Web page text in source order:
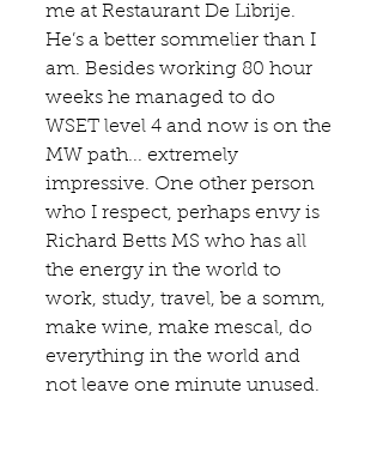
me at Restaurant De Librije.
He’s a better sommelier than I
am. Besides working 80 hour
weeks he managed to do
WSET level 4 and now is on the
MW path... extremely
impressive. One other person
who I respect, perhaps envy is
Richard Betts MS who has all
the energy in the world to
work, study, travel, be a somm,
make wine, make mescal, do
everything in the world and
not leave one minute unused.